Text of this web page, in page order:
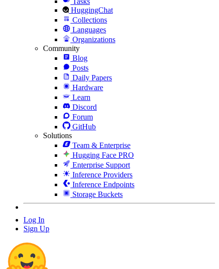
HuggingChat
Collections
Languages
Organizations
Community
Blog
Posts
Daily Papers
Hardware
Learn
Discord
Forum
GitHub
Solutions
Team & Enterprise
Hugging Face PRO
Enterprise Support
Inference Providers
Inference Endpoints
Storage Buckets
Log In
Sign Up